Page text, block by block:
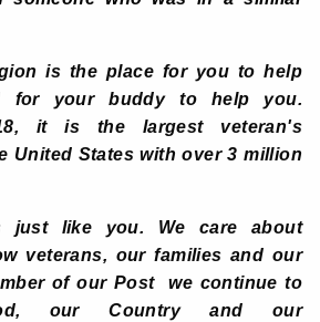
is the place for you to help
for your buddy to help you.
it is the largest veteran's
United States with over 3 million
just like you. We care about
veterans, our families and our
of our Post we continue to
our Country and our